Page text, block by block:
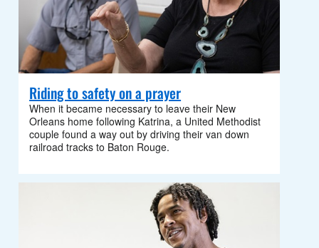
Riding to safety on a prayer
When it became necessary to leave their New
Orleans home following Katrina, a United Methodist
couple found a way out by driving their van down
railroad tracks to Baton Rouge.